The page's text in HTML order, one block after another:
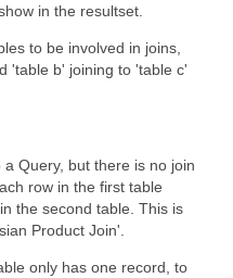
in the resultset.
to be involved in joins,
'table b' joining to 'table c'
Query, but there is no join
row in the first table
the second table. This is
Product Join'.
only has one record, to